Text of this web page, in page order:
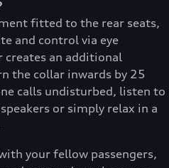
fitted to the rear seats,
and control via eye
creates an additional
the collar inwards by 25
calls undisturbed, listen to
or simply relax in a
your fellow passengers,